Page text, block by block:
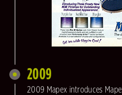
2009
2009 Mapex introduces